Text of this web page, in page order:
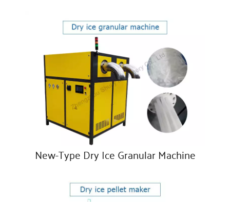
New-Type Dry Ice Granular Machine